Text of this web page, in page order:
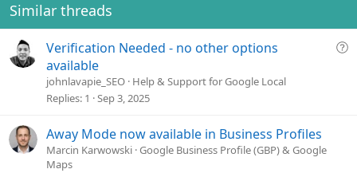
Similar threads
Q
Verification Needed - no other options
available
johnlavapie_SEO Help & Support for Google Local
Replies 1 Sep 3, 2025
Away Mode now available in Business Profiles
Marcin Karwowski Google Business Profile (GBP) & Google
Maps